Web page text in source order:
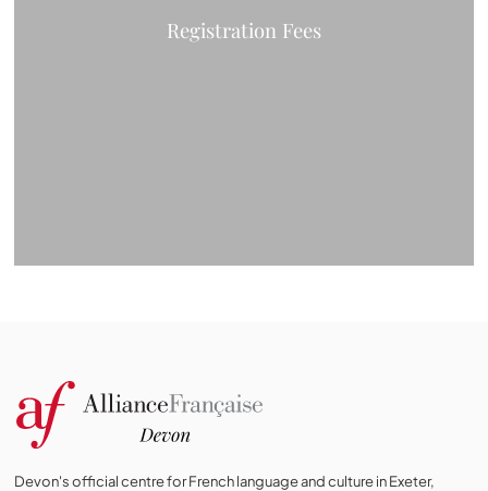
Registration Fees
Devon's official centre for French language and culture in Exeter,